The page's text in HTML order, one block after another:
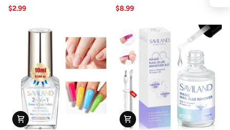
Glue
$2.99
for
French
Manicures
$8.99